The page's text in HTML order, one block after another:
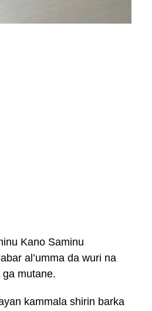
Kano Saminu
al’umma da wuri na
mutane.
kammala shirin barka